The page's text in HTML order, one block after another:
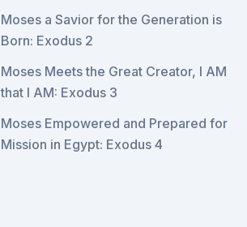
Moses a Savior for the Generation is
Born: Exodus 2
Moses Meets the Great Creator, I AM
that I AM: Exodus 3
Moses Empowered and Prepared for
Mission in Egypt: Exodus 4